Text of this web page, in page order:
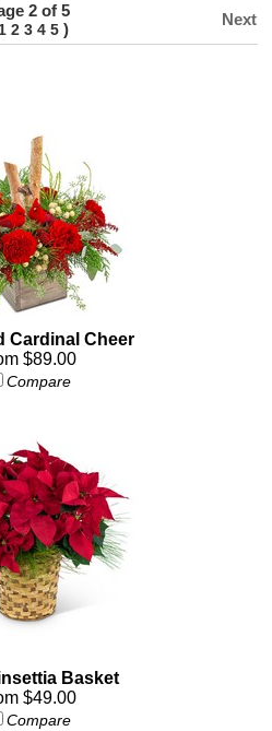
2 of 5
2 3 4 5)
Next
Cardinal Cheer
$89.00
Compare
Basket
$49.00
Compare